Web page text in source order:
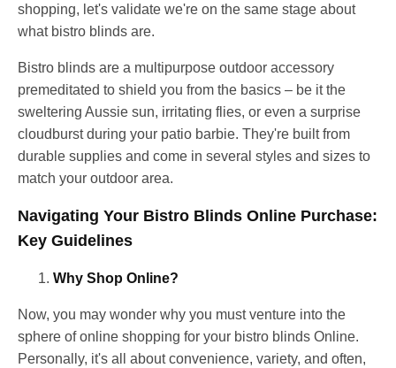
shopping, let's validate we're on the same stage about
what bistro blinds are.
Bistro blinds are a multipurpose outdoor accessory
premeditated to shield you from the basics – be it the
sweltering Aussie sun, irritating flies, or even a surprise
cloudburst during your patio barbie. They're built from
durable supplies and come in several styles and sizes to
match your outdoor area.
Navigating Your Bistro Blinds Online Purchase:
Key Guidelines
Why Shop Online?
Now, you may wonder why you must venture into the
sphere of online shopping for your bistro blinds Online.
Personally, it's all about convenience, variety, and often,